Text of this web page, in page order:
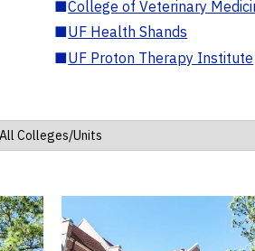
■College of Veterinary
■UF Health Shands
■UF Proton Therapy Institute